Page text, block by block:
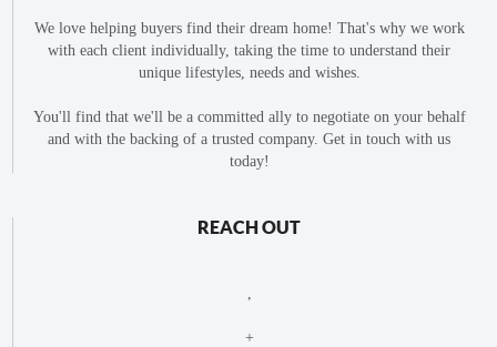
We love helping buyers find their dream home! That's why we work
with each client individually, taking the time to understand their
unique lifestyles, needs and wishes.
You'll find that we'll be a committed ally to negotiate on your behalf
and with the backing of a trusted company. Get in touch with us
today!
REACH OUT
+